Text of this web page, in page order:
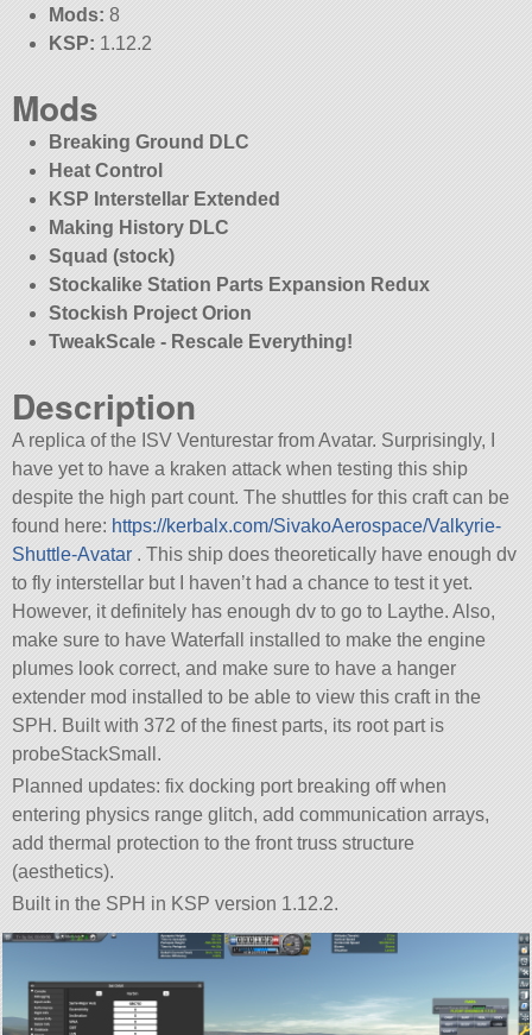
Mods: 8
KSP: 1.12.2
Mods
Breaking Ground DLC
Heat Control
KSP Interstellar Extended
Making History DLC
Squad (stock)
Stockalike Station Parts Expansion Redux
Stockish Project Orion
TweakScale - Rescale Everything!
Description
A replica of the ISV Venturestar from Avatar. Surprisingly, I
have yet to have a kraken attack when testing this ship
despite the high part count. The shuttles for this craft can be
found here: https://kerbalx.com/SivakoAerospace/Valkyrie-
Shuttle-Avatar . This ship does theoretically have enough dv
to fly interstellar but I haven’t had a chance to test it yet.
However, it definitely has enough dv to go to Laythe. Also,
make sure to have Waterfall installed to make the engine
plumes look correct, and make sure to have a hanger
extender mod installed to be able to view this craft in the
SPH. Built with 372 of the finest parts, its root part is
probeStackSmall.
Planned updates: fix docking port breaking off when
entering physics range glitch, add communication arrays,
add thermal protection to the front truss structure
(aesthetics).
Built in the SPH in KSP version 1.12.2.